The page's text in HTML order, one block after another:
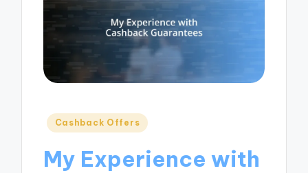
Posted
Cashback Offers
My Experience with